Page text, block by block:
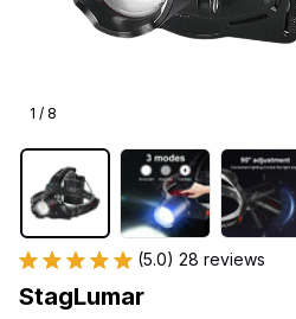
1 / 8
(5.0) 28 reviews
StagLumar